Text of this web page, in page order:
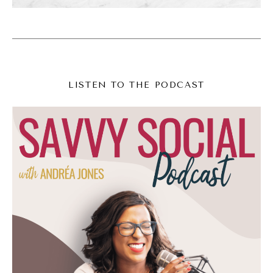
changed again and again. I'm teasing this out
a precursor to that, and I love social media.
It's still my bread and butter is still what I do.
My perspective on it has shifted and I am
shifting with it.
Okay? The thing though that's at the
foundation of all of this is social media,
mindfulness, social media, mindfulness for
LISTEN TO THE PODCAST